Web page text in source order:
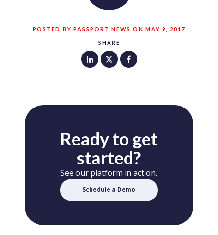
SHARE
POSTED BY PASSPORT NEWS ON MAY 9, 2017
Ready to get
started?
See our platform in action.
Schedule a Demo